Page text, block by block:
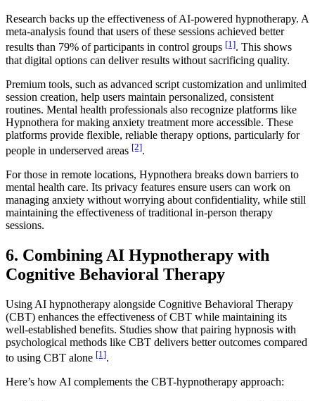
Research backs up the effectiveness of AI-powered hypnotherapy. A
meta-analysis found that users of these sessions achieved better
results than 79% of participants in control groups [1]. This shows
that digital options can deliver results without sacrificing quality.
Premium tools, such as advanced script customization and unlimited
session creation, help users maintain personalized, consistent
routines. Mental health professionals also recognize platforms like
Hypnothera for making anxiety treatment more accessible. These
platforms provide flexible, reliable therapy options, particularly for
people in underserved areas [2].
For those in remote locations, Hypnothera breaks down barriers to
mental health care. Its privacy features ensure users can work on
managing anxiety without worrying about confidentiality, while still
maintaining the effectiveness of traditional in-person therapy
sessions.
6. Combining AI Hypnotherapy with
Cognitive Behavioral Therapy
Using AI hypnotherapy alongside Cognitive Behavioral Therapy
(CBT) enhances the effectiveness of CBT while maintaining its
well-established benefits. Studies show that pairing hypnosis with
psychological methods like CBT delivers better outcomes compared
to using CBT alone [1].
Here’s how AI complements the CBT-hypnotherapy approach: